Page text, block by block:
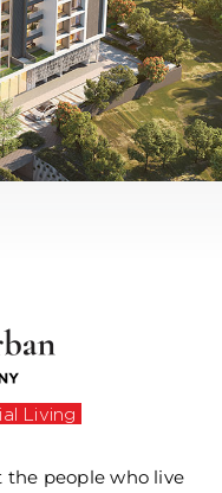
Living
the people who live